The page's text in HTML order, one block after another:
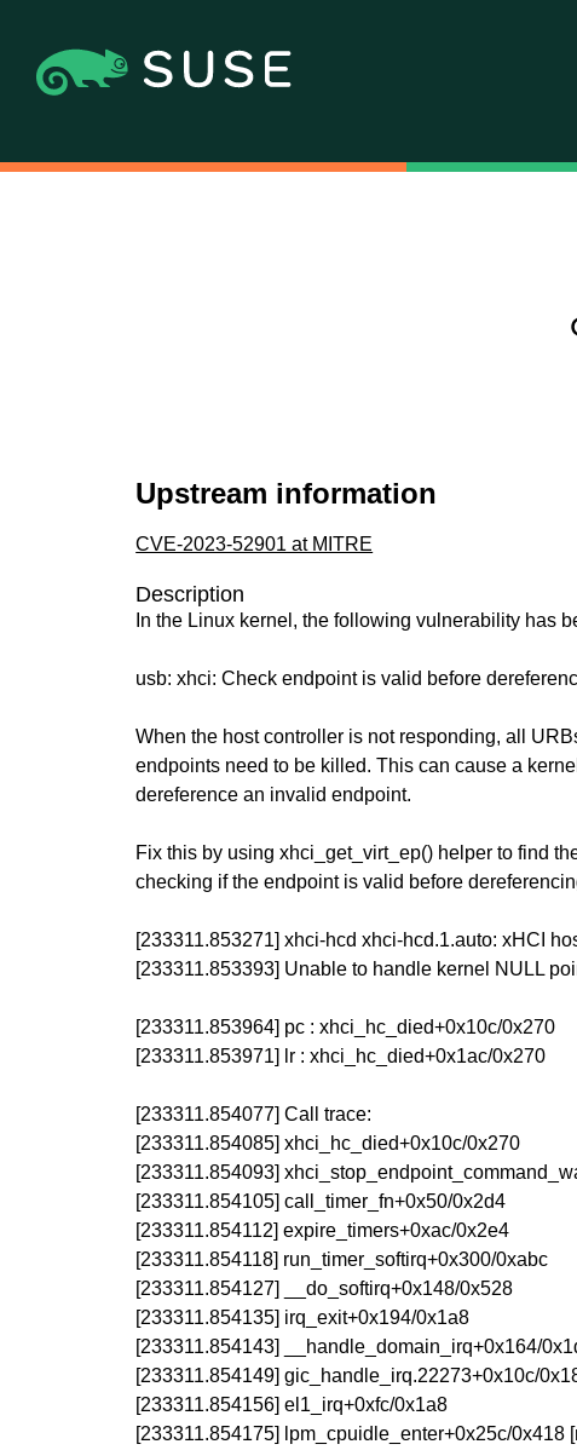
Upstream information
CVE-2023-52901 at MITRE
Description
In the Linux kernel, the following vulnerability has
usb: xhci: Check endpoint is valid before
When the host controller is not responding, all
endpoints need to be killed. This can cause a
dereference an invalid endpoint.
Fix this by using xhci_get_virt_ep() helper to find
checking if the endpoint is valid before
[233311.853271] xhci-hcd xhci-hcd.1.auto: xHCI
[233311.853393] Unable to handle kernel NULL
[233311.853964] pc : xhci_hc_died+0x10c/0x270
[233311.853971] lr : xhci_hc_died+0x1ac/0x270
[233311.854077] Call trace:
[233311.854085] xhci_hc_died+0x10c/0x270
[233311.854093]
[233311.854105] call_timer_fn+0x50/0x2d4
[233311.854112] expire_timers+0xac/0x2e4
[233311.854118] run_timer_softirq+0x300/0xabc
[233311.854127] __do_softirq+0x148/0x528
[233311.854135] irq_exit+0x194/0x1a8
[233311.854143] __handle_domain_irq+0x164/
[233311.854149] gic_handle_irq.22273+0x10c/
[233311.854156] el1_irq+0xfc/0x1a8
[233311.854175] lpm_cpuidle_enter+0x25c/0x418